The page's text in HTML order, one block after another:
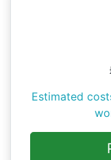
Estimated